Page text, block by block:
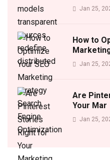
Jan 25,
How to
Jan 25,
Are
Your Mar
Jan 25,